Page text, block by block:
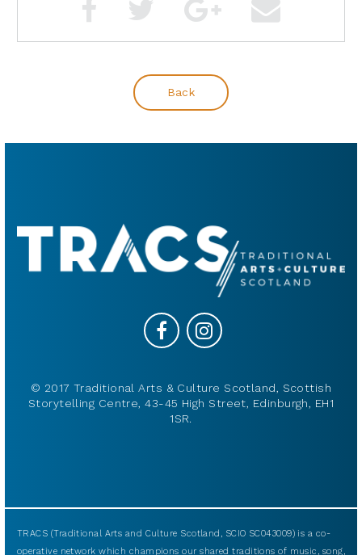
Back
© 2017 Traditional Arts & Culture Scotland, Scottish
Storytelling Centre, 43-45 High Street, Edinburgh, EH1
1SR.
TRACS (Traditional Arts and Culture Scotland, SCIO SC043009) is a co-
operative network which champions our shared traditions of music, song,